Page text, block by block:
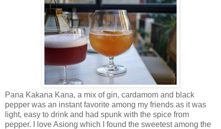
Pana Kakana Kana, a mix of gin, cardamom and black
pepper was an instant favorite among my friends as it was
light, easy to drink and had spunk with the spice from
pepper.
I love Asiong which I found the sweetest among the